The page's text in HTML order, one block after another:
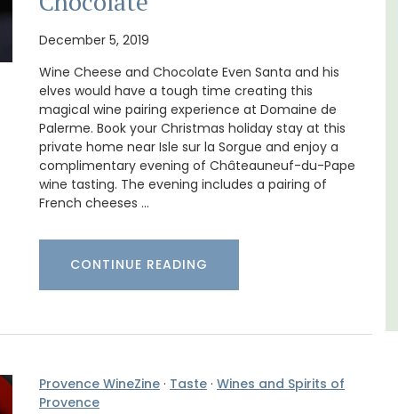
December 5, 2019
Wine Cheese and Chocolate Even Santa and his
elves would have a tough time creating this
magical wine pairing experience at Domaine de
Palerme. Book your Christmas holiday stay at this
private home near Isle sur la Sorgue and enjoy a
complimentary evening of Châteauneuf-du-Pape
wine tasting. The evening includes a pairing of
French cheeses …
CONTINUE READING
Provence WineZine · Taste · Wines and Spirits of
Provence
is
Mas le Jas is a beautifully appointed
Provençal farmhouse with two (2)
comfortable bed and breakfast guest
rooms. The Mas (farmhouse) is just a few
minutes from the centre of Cavaillon.
Luberon
VIEW THIS LISTING